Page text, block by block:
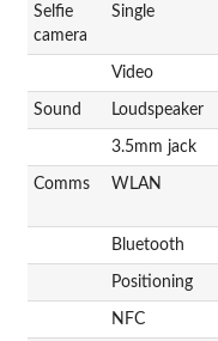
Selfie
camera
Single
Video
Sound Loudspeaker
3.5mm jack
Comms WLAN
Bluetooth
Positioning
NFC